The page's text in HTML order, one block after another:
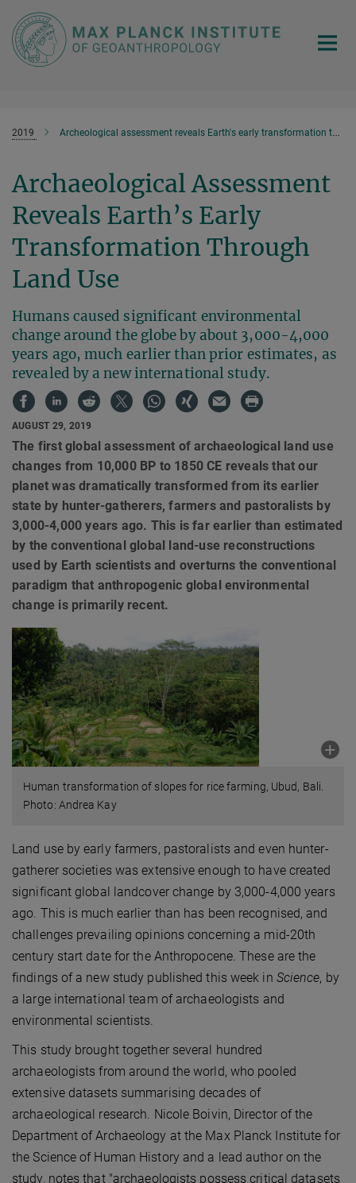
Main-
Content
2019 Archeological assessment reveals Earth's early transformation through land use
Archaeological Assessment
Reveals Earth’s Early
Transformation Through
Land Use
Humans caused significant environmental
change around the globe by about 3,000-4,000
years ago, much earlier than prior estimates, as
revealed by a new international study.
AUGUST 29, 2019
The first global assessment of archaeological land use
changes from 10,000 BP to 1850 CE reveals that our
planet was dramatically transformed from its earlier
state by hunter-gatherers, farmers and pastoralists by
3,000-4,000 years ago. This is far earlier than estimated
by the conventional global land-use reconstructions
used by Earth scientists and overturns the conventional
paradigm that anthropogenic global environmental
change is primarily recent.
Human transformation of slopes for rice farming, Ubud, Bali.
Photo: Andrea Kay
Land use by early farmers, pastoralists and even hunter-
gatherer societies was extensive enough to have created
significant global landcover change by 3,000-4,000 years
ago. This is much earlier than has been recognised, and
challenges prevailing opinions concerning a mid-20th
century start date for the Anthropocene. These are the
findings of a new study published this week in Science, by
a large international team of archaeologists and
environmental scientists.
This study brought together several hundred
archaeologists from around the world, who pooled
extensive datasets summarising decades of
archaeological research. Nicole Boivin, Director of the
Department of Archaeology at the Max Planck Institute for
the Science of Human History and a lead author on the
study, notes that "archaeologists possess critical datasets